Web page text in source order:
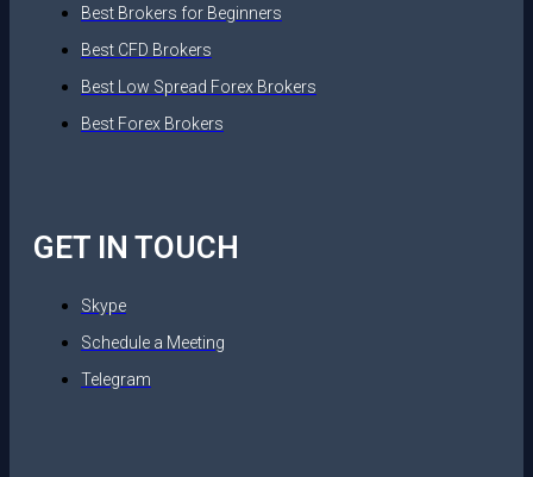
Best Brokers for Beginners
Best CFD Brokers
Best Low Spread Forex Brokers
Best Forex Brokers
GET IN TOUCH
Skype
Schedule a Meeting
Telegram